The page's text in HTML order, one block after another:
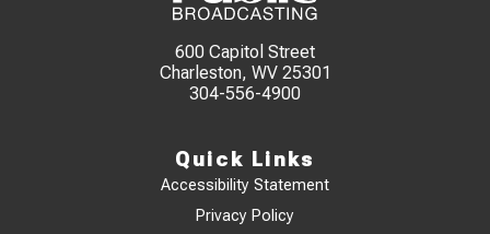
600 Capitol Street
Charleston, WV 25301
304-556-4900
Quick Links
Accessibility Statement
Privacy Policy